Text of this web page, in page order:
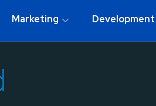
Marketing Development